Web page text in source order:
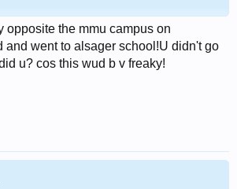
opposite the mmu campus on
and went to alsager school!U didn't go
u? cos this wud b v freaky!